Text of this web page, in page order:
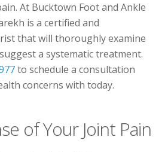
At Bucktown Foot and Ankle
is a certified and
that will thoroughly examine
a systematic treatment.
to schedule a consultation
concerns with today.
of Your Joint Pain